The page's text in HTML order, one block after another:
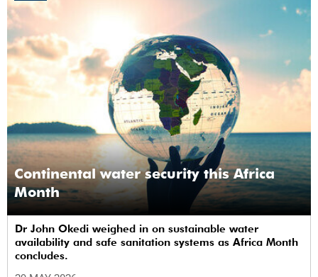
Continental water security this Africa
Month
Dr John Okedi weighed in on sustainable water
availability and safe sanitation systems as Africa Month
concludes.